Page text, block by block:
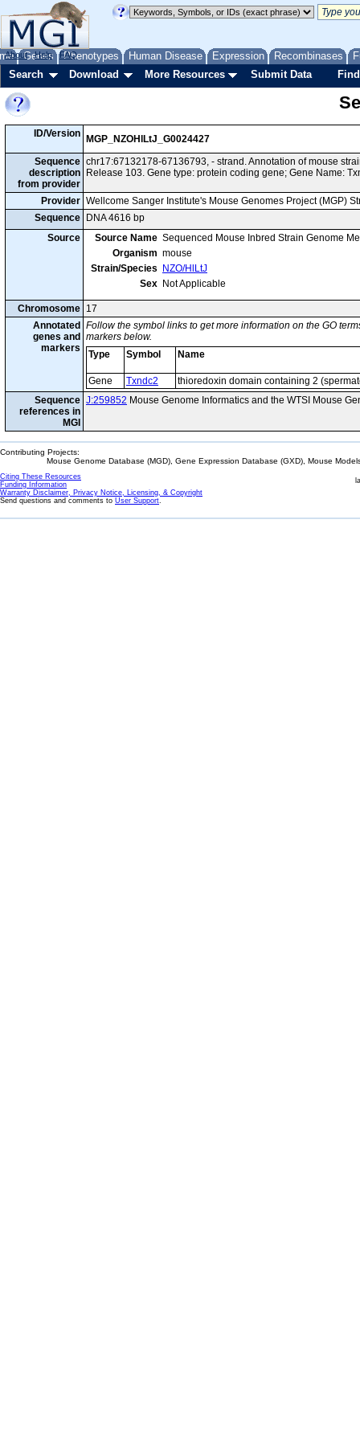
Genes Phenotypes Human Disease Expression Recombinases
About Help FAQ
Search Download More Resources Submit Data
ID/Version
MGP_NZOHlLtJ_G0024427
Sequence
description
from provider
chr17:67132178-67136793, - strand. Annotation of mouse
Release 103. Gene type: protein coding gene; Gene Name:
Provider Wellcome Sanger Institute's Mouse Genomes Project (MGP)
Sequence
DNA 4616 bp
Source
Source Name Sequenced Mouse Inbred Strain Genome
Organism mouse
Strain/Species
NZO/HlLtJ
Sex Not Applicable
Chromosome 17
Annotated
genes and
markers
Follow the symbol links to get more information on the GO
markers below.
Type
Symbol Name
Gene Txndc2
thioredoxin domain containing 2
Sequence
references in
MGI
J:259852 Mouse Genome Informatics and the WTSI Mouse
Contributing Projects:
Mouse Genome Database (MGD), Gene Expression Database (GXD), Mouse
Citing These Resources
Funding Information
Warranty Disclaimer, Privacy Notice, Licensing, & Copyright
Send questions and comments to User Support.